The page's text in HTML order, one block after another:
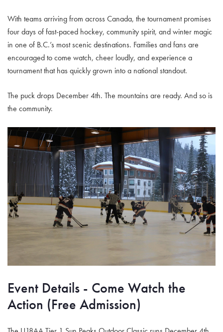
With teams arriving from across Canada, the tournament promises
four days of fast-paced hockey, community spirit, and winter magic
in one of B.C.’s most scenic destinations. Families and fans are
encouraged to come watch, cheer loudly, and experience a
tournament that has quickly grown into a national standout.
The puck drops December 4th. The mountains are ready. And so is
the community.
Event Details - Come Watch the
Action (Free Admission)